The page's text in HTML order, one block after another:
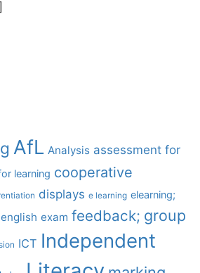
AfL Analysis assessment for
learning cooperative
displays e learning elearning;
english exam feedback; group
ICT Independent